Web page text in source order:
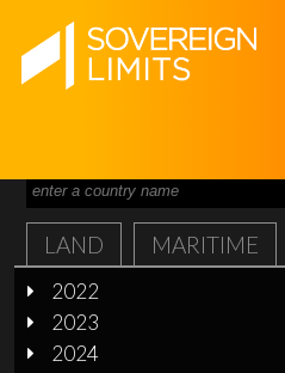
LAND MARITIME
2022
2023
2024